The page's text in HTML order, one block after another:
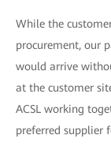
While the
procurement, our
would arrive
at the customer
ACSL working
preferred supplier